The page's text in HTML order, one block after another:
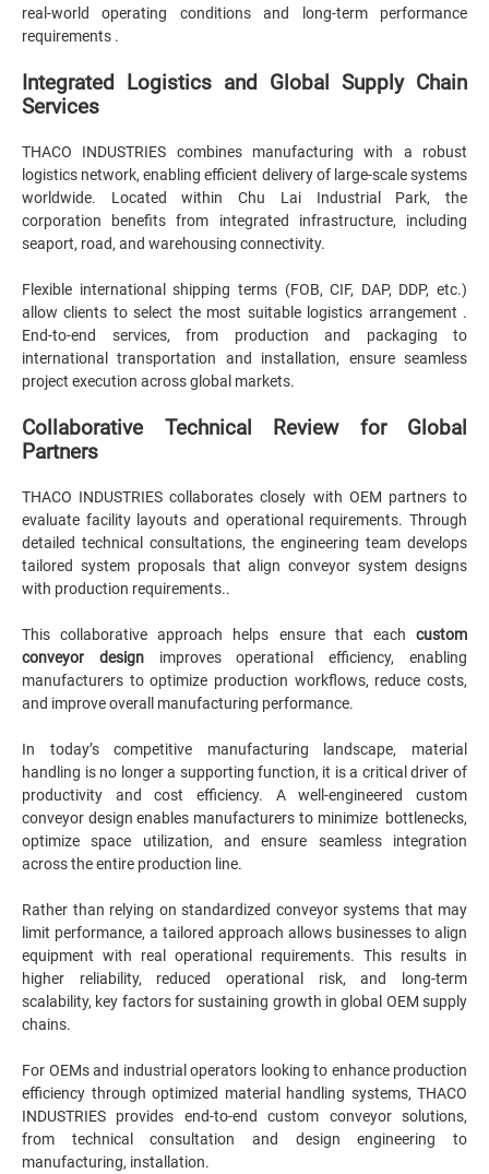
real-world operating conditions and long-term performance
requirements .
Integrated Logistics and Global Supply Chain
Services
THACO INDUSTRIES combines manufacturing with a robust
logistics network, enabling efficient delivery of large-scale systems
worldwide. Located within Chu Lai Industrial Park, the
corporation benefits from integrated infrastructure, including
seaport, road, and warehousing connectivity.
Flexible international shipping terms (FOB, CIF, DAP, DDP, etc.)
allow clients to select the most suitable logistics arrangement .
End-to-end services, from production and packaging to
international transportation and installation, ensure seamless
project execution across global markets.
Collaborative Technical Review for Global
Partners
THACO INDUSTRIES collaborates closely with OEM partners to
evaluate facility layouts and operational requirements. Through
detailed technical consultations, the engineering team develops
tailored system proposals that align conveyor system designs
with production requirements..
This collaborative approach helps ensure that each custom
conveyor design improves operational efficiency, enabling
manufacturers to optimize production workflows, reduce costs,
and improve overall manufacturing performance.
In today’s competitive manufacturing landscape, material
handling is no longer a supporting function, it is a critical driver of
productivity and cost efficiency. A well-engineered custom
conveyor design enables manufacturers to minimize bottlenecks,
optimize space utilization, and ensure seamless integration
across the entire production line.
Rather than relying on standardized conveyor systems that may
limit performance, a tailored approach allows businesses to align
equipment with real operational requirements. This results in
higher reliability, reduced operational risk, and long-term
scalability, key factors for sustaining growth in global OEM supply
chains.
For OEMs and industrial operators looking to enhance production
efficiency through optimized material handling systems, THACO
INDUSTRIES provides end-to-end custom conveyor solutions,
from technical consultation and design engineering to
manufacturing, installation.